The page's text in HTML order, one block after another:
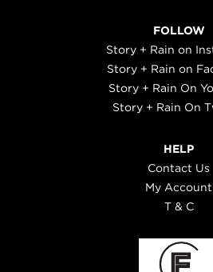
FOLLOW
Story + Rain on
Story + Rain on
Story + Rain On
Story + Rain On
HELP
Contact Us
My Account
T & C